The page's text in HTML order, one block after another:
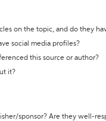
on the topic, and do they
social media profiles?
this source or author?
it?
sponsor? Are they well-